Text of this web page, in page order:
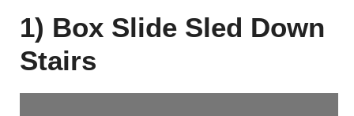
1) Box Slide Sled Down
Stairs